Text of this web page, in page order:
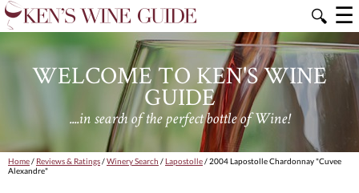
🔍 ☰
WELCOME TO KEN'S WINE
GUIDE
....in search of the perfect bottle of Wine!
Home/ Reviews & Ratings/Winery Search /Lapostolle/ 2004 Lapostolle Chardonnay "Cuvee
Alexandre"